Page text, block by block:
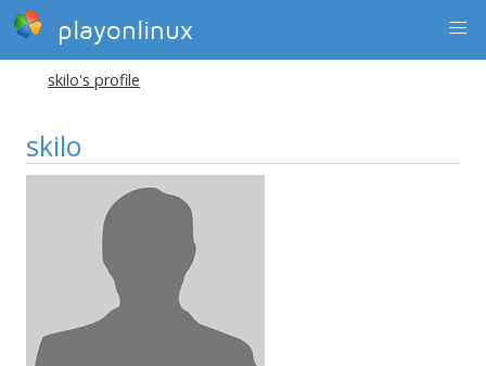
playonlinux
skilo's profile
skilo